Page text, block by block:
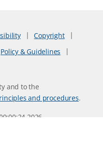
Copyright
Policy & Guidelines
and to the
and procedures.
2026